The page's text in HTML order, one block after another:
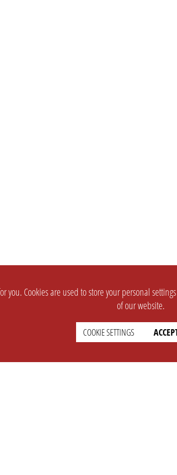
you. Cookies are used to store your personal
of our website.
COOKIE SETTINGS